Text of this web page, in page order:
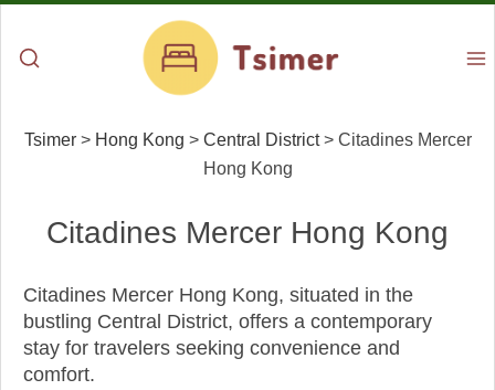
Tsimer> Hong Kong > Central District> Citadines Mercer
Hong Kong
Citadines Mercer Hong Kong
Citadines Mercer Hong Kong, situated in the
bustling Central District, offers a contemporary
stay for travelers seeking convenience and
comfort.